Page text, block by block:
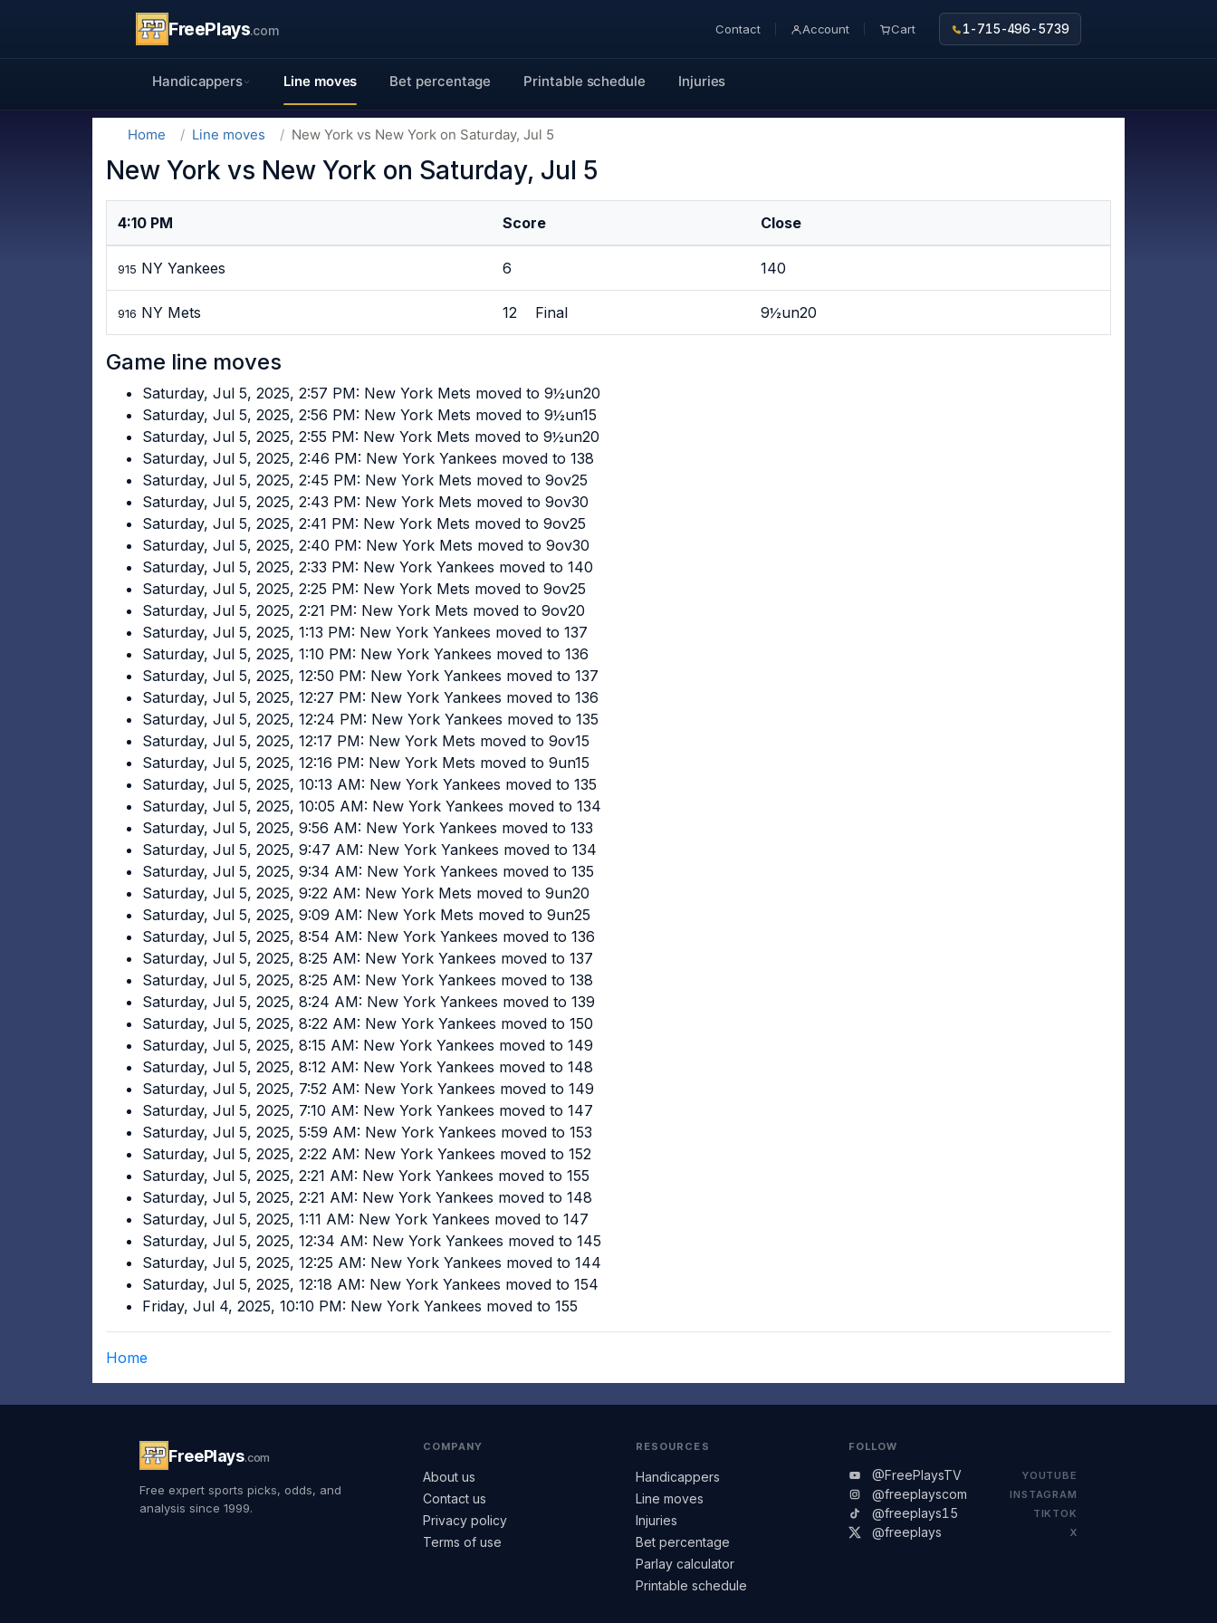
FreePlays.com Contact Account Cart 1-715-496-5739
Handicappers Line moves Bet percentage Printable schedule Injuries
Home Line moves New York vs New York on Saturday, Jul 5
New York vs New York on Saturday, Jul 5
4:10 PM Score Close
915 NY Yankees 6 140
916 NY Mets 12 Final 9½un20
Game line moves
Saturday, Jul 5, 2025, 2:57 PM: New York Mets moved to 9½un20
Saturday, Jul 5, 2025, 2:56 PM: New York Mets moved to 9½un15
Saturday, Jul 5, 2025, 2:55 PM: New York Mets moved to 9½un20
Saturday, Jul 5, 2025, 2:46 PM: New York Yankees moved to 138
Saturday, Jul 5, 2025, 2:45 PM: New York Mets moved to 9ov25
Saturday, Jul 5, 2025, 2:43 PM: New York Mets moved to 9ov30
Saturday, Jul 5, 2025, 2:41 PM: New York Mets moved to 9ov25
Saturday, Jul 5, 2025, 2:40 PM: New York Mets moved to 9ov30
Saturday, Jul 5, 2025, 2:33 PM: New York Yankees moved to 140
Saturday, Jul 5, 2025, 2:25 PM: New York Mets moved to 9ov25
Saturday, Jul 5, 2025, 2:21 PM: New York Mets moved to 9ov20
Saturday, Jul 5, 2025, 1:13 PM: New York Yankees moved to 137
Saturday, Jul 5, 2025, 1:10 PM: New York Yankees moved to 136
Saturday, Jul 5, 2025, 12:50 PM: New York Yankees moved to 137
Saturday, Jul 5, 2025, 12:27 PM: New York Yankees moved to 136
Saturday, Jul 5, 2025, 12:24 PM: New York Yankees moved to 135
Saturday, Jul 5, 2025, 12:17 PM: New York Mets moved to 9ov15
Saturday, Jul 5, 2025, 12:16 PM: New York Mets moved to 9un15
Saturday, Jul 5, 2025, 10:13 AM: New York Yankees moved to 135
Saturday, Jul 5, 2025, 10:05 AM: New York Yankees moved to 134
Saturday, Jul 5, 2025, 9:56 AM: New York Yankees moved to 133
Saturday, Jul 5, 2025, 9:47 AM: New York Yankees moved to 134
Saturday, Jul 5, 2025, 9:34 AM: New York Yankees moved to 135
Saturday, Jul 5, 2025, 9:22 AM: New York Mets moved to 9un20
Saturday, Jul 5, 2025, 9:09 AM: New York Mets moved to 9un25
Saturday, Jul 5, 2025, 8:54 AM: New York Yankees moved to 136
Saturday, Jul 5, 2025, 8:25 AM: New York Yankees moved to 137
Saturday, Jul 5, 2025, 8:25 AM: New York Yankees moved to 138
Saturday, Jul 5, 2025, 8:24 AM: New York Yankees moved to 139
Saturday, Jul 5, 2025, 8:22 AM: New York Yankees moved to 150
Saturday, Jul 5, 2025, 8:15 AM: New York Yankees moved to 149
Saturday, Jul 5, 2025, 8:12 AM: New York Yankees moved to 148
Saturday, Jul 5, 2025, 7:52 AM: New York Yankees moved to 149
Saturday, Jul 5, 2025, 7:10 AM: New York Yankees moved to 147
Saturday, Jul 5, 2025, 5:59 AM: New York Yankees moved to 153
Saturday, Jul 5, 2025, 2:22 AM: New York Yankees moved to 152
Saturday, Jul 5, 2025, 2:21 AM: New York Yankees moved to 155
Saturday, Jul 5, 2025, 2:21 AM: New York Yankees moved to 148
Saturday, Jul 5, 2025, 1:11 AM: New York Yankees moved to 147
Saturday, Jul 5, 2025, 12:34 AM: New York Yankees moved to 145
Saturday, Jul 5, 2025, 12:25 AM: New York Yankees moved to 144
Saturday, Jul 5, 2025, 12:18 AM: New York Yankees moved to 154
Friday, Jul 4, 2025, 10:10 PM: New York Yankees moved to 155
Home
FreePlays.com
Free expert sports picks, odds, and
analysis since 1999.
COMPANY
About us
Contact us
Privacy policy
Terms of use
RESOURCES
Handicappers
Line moves
Injuries
Bet percentage
Parlay calculator
Printable schedule
FOLLOW
@FreePlaysTV YOUTUBE
@freeplayscom INSTAGRAM
@freeplays15 TIKTOK
@freeplays X